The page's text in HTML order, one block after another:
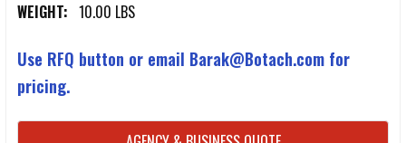
WEIGHT: 10.00 LBS
Use RFQ button or email Barak@Botach.com for
pricing.
CURRENT